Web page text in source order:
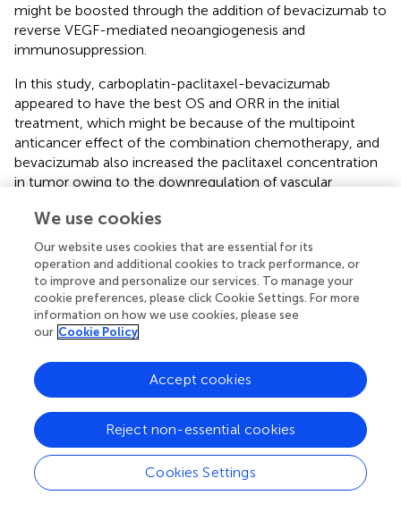
might be boosted through the addition of bevacizumab to
reverse VEGF-mediated neoangiogenesis and
immunosuppression.
In this study, carboplatin-paclitaxel-bevacizumab
appeared to have the best OS and ORR in the initial
treatment, which might be because of the multipoint
anticancer effect of the combination chemotherapy, and
bevacizumab also increased the paclitaxel concentration
in tumor owing to the downregulation of vascular
the plasma or liver (). We also found carboplatin-PLD-
bevacizumab presented excellent superiority in PFS since
PLD with a special size (approximately 100 nm) could
infiltrate through neovascularization vessels into the
tumor without any impact on normal vessels, and
bevacizumab might encourage this process (
the MITO16B trial indicated that patients with PSROC (PFI
>6 months) could get further improvement in PFS of
3 months by treatment with bevacizumab combination
with platinum-based chemotherapy, even if they had
received bevacizumab previously ().
Meanwhile, the effect of bevacizumab seemed to be
weakened in patients with BRCA gene mutation. Our
results showed that compared to chemotherapy alone,
We use cookies
Our website uses cookies that are essential for its
operation and additional cookies to track performance, or
to improve and personalize our services. To manage your
cookie preferences, please click Cookie Settings. For more
information on how we use cookies, please see
our Cookie Policy
Cookies Settings
Reject non-essential cookies
Accept cookies